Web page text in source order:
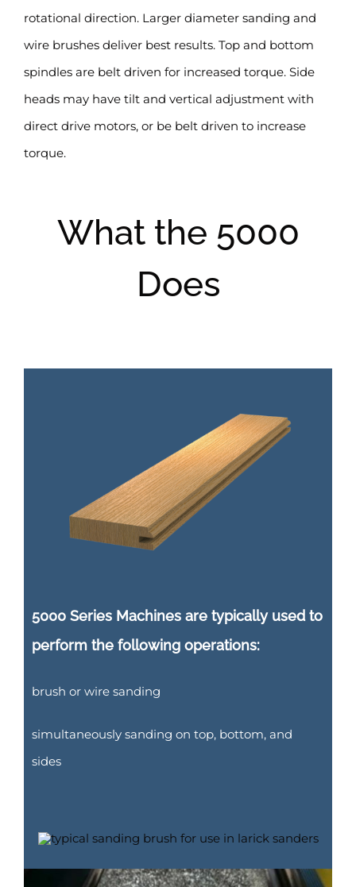
rotational direction. Larger diameter sanding and
wire brushes deliver best results. Top and bottom
spindles are belt driven for increased torque. Side
heads may have tilt and vertical adjustment with
direct drive motors, or be belt driven to increase
torque.
What the 5000
Does
5000 Series Machines are typically used to
perform the following operations:
brush or wire sanding
simultaneously sanding on top, bottom, and
sides